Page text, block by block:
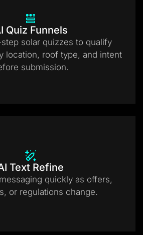
Quiz Funnels
solar quizzes to qualify
location, roof type, and intent
submission.
Text Refine
quickly as offers,
or regulations change.